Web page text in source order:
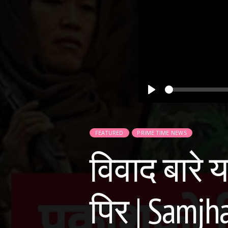
FEATURED PRIME TIME NEWS
विवाद
पिर |